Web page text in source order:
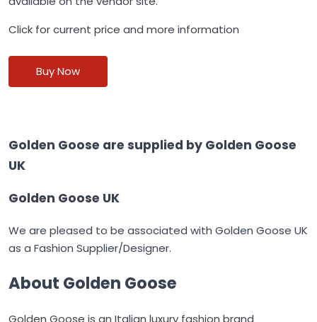
Click for current price and more information
Buy Now
Golden Goose are supplied by Golden Goose
UK
Golden Goose UK
We are pleased to be associated with Golden Goose UK
as a Fashion Supplier/Designer.
About Golden Goose
Golden Goose is an Italian luxury fashion brand